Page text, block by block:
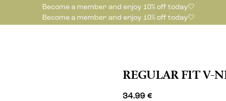
Become a member and enjoy 10% off today🤍
Become a member and enjoy 10% off today🤍
REGULAR FIT V-
34.99 €